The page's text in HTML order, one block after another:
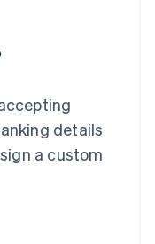
details
a custom